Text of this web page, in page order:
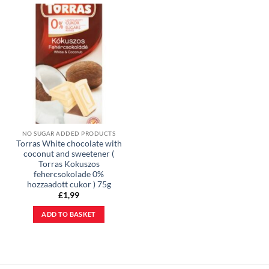
NO SUGAR ADDED PRODUCTS
Torras White chocolate with
coconut and sweetener (
Torras Kokuszos
fehercsokolade 0%
hozzaadott cukor ) 75g
£1,99
ADD TO BASKET